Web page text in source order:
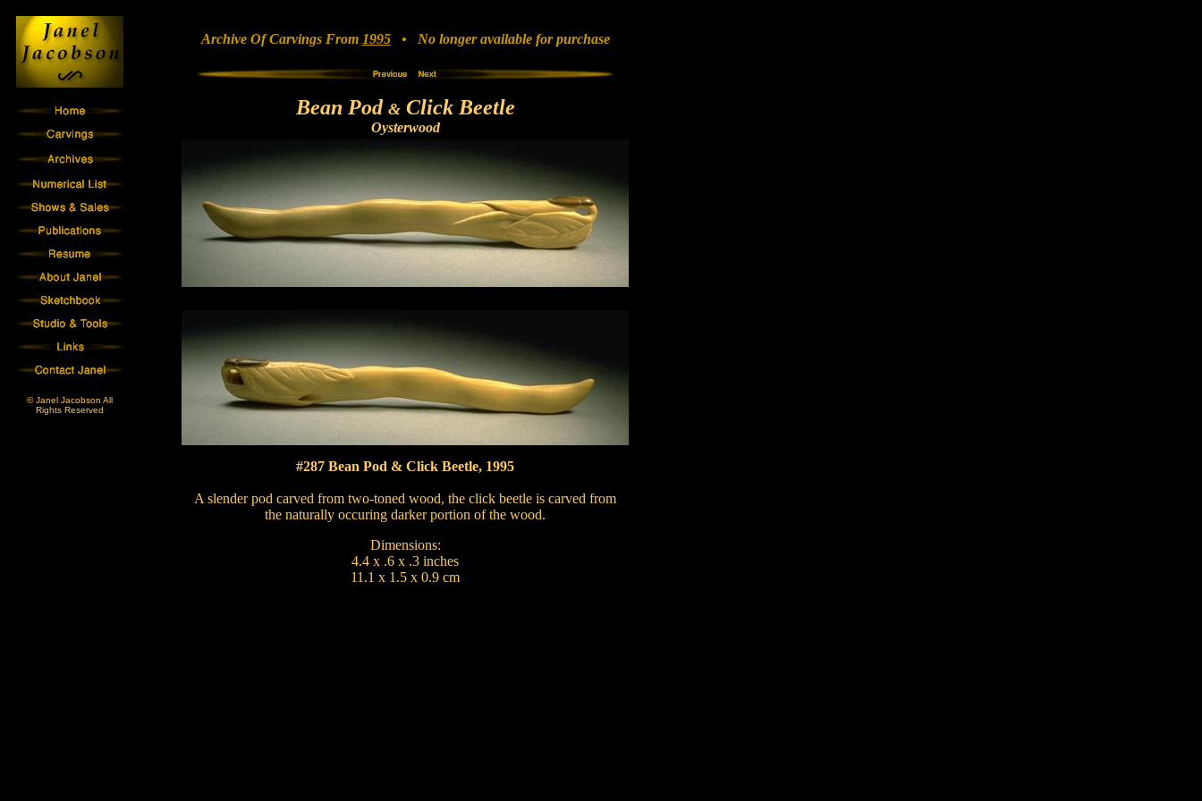
© Janel Jacobson All
Rights Reserved
Archive Of Carvings From 1995• No longer available for purchase
Bean Pod &Click Beetle
Oysterwood
#287 Bean Pod & Click Beetle, 1995
A slender pod carved from two-toned wood, the click beetle is carved from
the naturally occuring darker portion of the wood.
Dimensions:
4.4 x .6 x .3 inches
11.1 x 1.5 x 0.9 cm